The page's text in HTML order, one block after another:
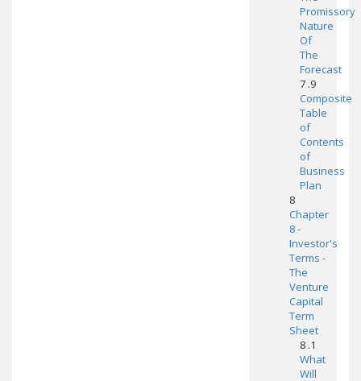
Promissory
Nature
Of
The
Forecast
7 .9
Composite
Table
of
Contents
of
Business
Plan
8
Chapter
8 -
Investor's
Terms -
The
Venture
Capital
Term
Sheet
8 .1
What
Will